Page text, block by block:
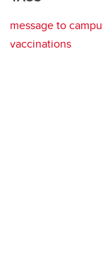
message to
vaccinations